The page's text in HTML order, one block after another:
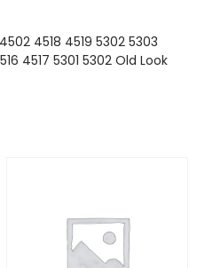
4518 4519 5302 5303
4517 5301 5302 Old Look